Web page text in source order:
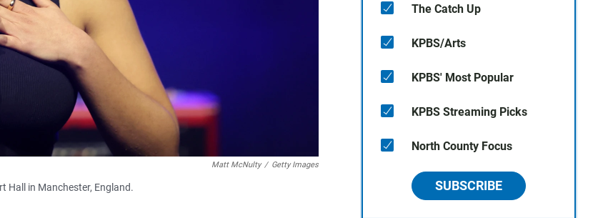
Matt McNulty / Getty Images
Hall in Manchester, England.
The Catch Up
KPBS/Arts
KPBS' Most Popular
KPBS Streaming Picks
North County Focus
SUBSCRIBE